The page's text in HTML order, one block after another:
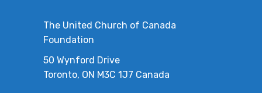
The United Church of Canada
Foundation
50 Wynford Drive
Toronto, ON M3C 1J7 Canada